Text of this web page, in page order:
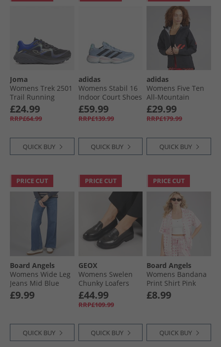
Joma
Womens Trek 2501
Trail Running
Shoes Black
£24.99
RRP£64.99
QUICK BUY
adidas
Womens Stabil 16
Indoor Court Shoes
Glow Blue/​Shadow
Navy/​Core Black
£59.99
RRP£139.99
QUICK BUY
adidas
Womens Five Ten
All-Mountain
Rain.RDY
Waterproof Jacket
Black
£29.99
RRP£179.99
QUICK BUY
PRICE CUT
Board Angels
Womens Wide Leg
Jeans Mid Blue
£9.99
QUICK BUY
PRICE CUT
GEOX
Womens Swelen
Chunky Loafers
Black
£44.99
RRP£109.99
QUICK BUY
PRICE CUT
Board Angels
Womens Bandana
Print Shirt Pink
Print
£8.99
QUICK BUY